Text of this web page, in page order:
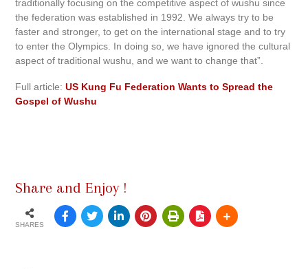
traditionally focusing on the competitive aspect of wushu since
the federation was established in 1992. We always try to be
faster and stronger, to get on the international stage and to try
to enter the Olympics. In doing so, we have ignored the cultural
aspect of traditional wushu, and we want to change that”.
Full article:US Kung Fu Federation Wants to Spread the
Gospel of Wushu
Share and Enjoy !
SHARES